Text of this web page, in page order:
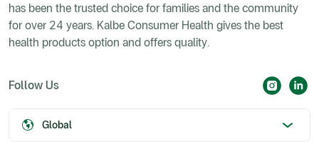
has been the trusted choice for families and the community
for over 24 years. Kalbe Consumer Health gives the best
health products option and offers quality.
Follow Us
Global